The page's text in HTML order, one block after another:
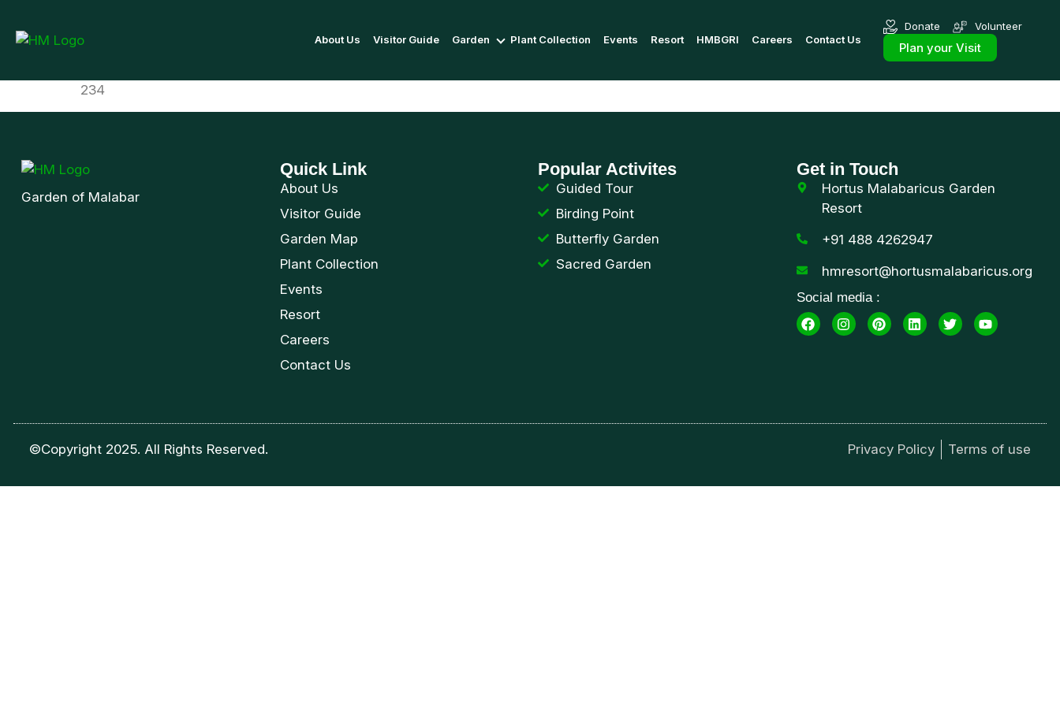
About Us Visitor Guide Garden Plant Collection Events Resort HMBGRI Careers Contact Us
Donate Volunteer
Plan your Visit
234
Garden of Malabar
Quick Link
About Us
Visitor Guide
Garden Map
Plant Collection
Events
Resort
Careers
Contact Us
Popular Activites
Guided Tour
Birding Point
Butterfly Garden
Sacred Garden
Get in Touch
Hortus Malabaricus Garden
Resort
+91 488 4262947
hmresort@hortusmalabaricus.org
Social media :
©Copyright 2025. All Rights Reserved. Privacy Policy Terms of use